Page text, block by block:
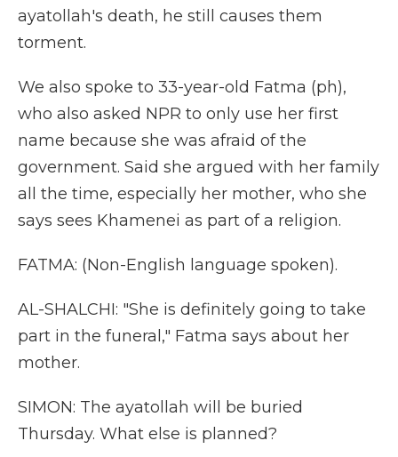
ayatollah's death, he still causes them
torment.
We also spoke to 33-year-old Fatma (ph),
who also asked NPR to only use her first
name because she was afraid of the
government. Said she argued with her family
all the time, especially her mother, who she
says sees Khamenei as part of a religion.
FATMA: (Non-English language spoken).
AL-SHALCHI: "She is definitely going to take
part in the funeral," Fatma says about her
mother.
SIMON: The ayatollah will be buried
Thursday. What else is planned?